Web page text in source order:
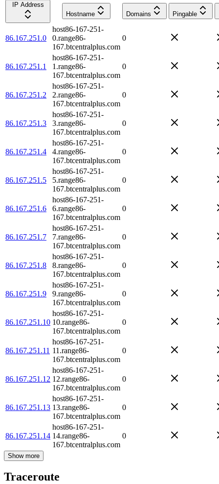
IP Address
Hostname
Domains Pingable
86.167.251.0
host86-167-251-
0.range86-
167.btcentralplus.com
0
86.167.251.1
host86-167-251-
1.range86-
167.btcentralplus.com
0
86.167.251.2
host86-167-251-
2.range86-
167.btcentralplus.com
0
86.167.251.3
host86-167-251-
3.range86-
167.btcentralplus.com
0
86.167.251.4
host86-167-251-
4.range86-
167.btcentralplus.com
0
86.167.251.5
host86-167-251-
5.range86-
167.btcentralplus.com
0
86.167.251.6
host86-167-251-
6.range86-
167.btcentralplus.com
0
86.167.251.7
host86-167-251-
7.range86-
167.btcentralplus.com
0
86.167.251.8
host86-167-251-
8.range86-
167.btcentralplus.com
0
86.167.251.9
host86-167-251-
9.range86-
167.btcentralplus.com
0
86.167.251.10
host86-167-251-
10.range86-
167.btcentralplus.com
0
86.167.251.11
host86-167-251-
11.range86-
167.btcentralplus.com
0
86.167.251.12
host86-167-251-
12.range86-
167.btcentralplus.com
0
86.167.251.13
host86-167-251-
13.range86-
167.btcentralplus.com
0
86.167.251.14
host86-167-251-
14.range86-
167.btcentralplus.com
0
Show more
Traceroute